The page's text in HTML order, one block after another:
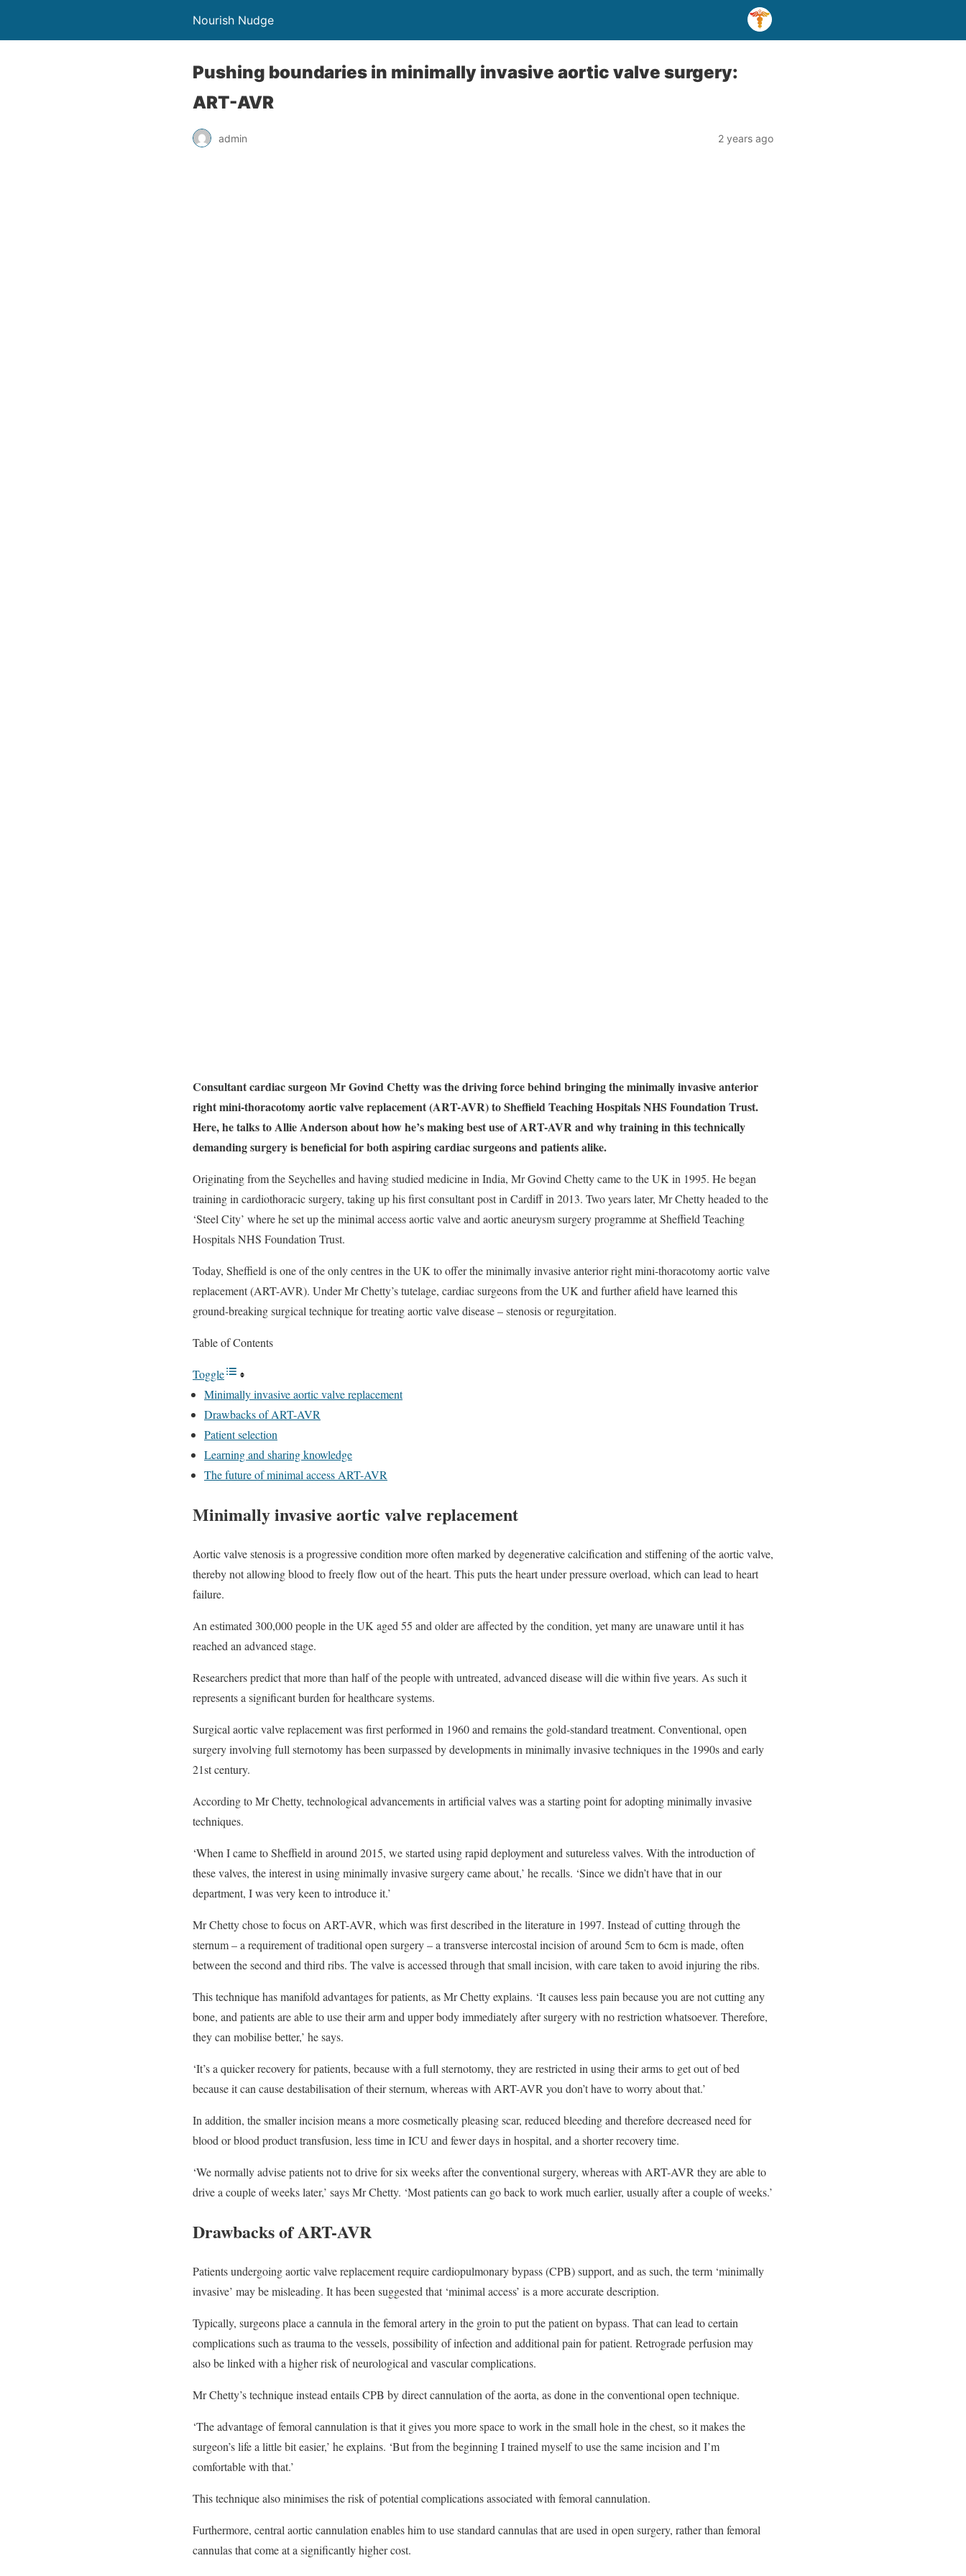
Nourish Nudge
Pushing boundaries in minimally invasive aortic valve surgery:
ART-AVR
admin 2 years ago
Consultant cardiac surgeon Mr Govind Chetty was the driving force behind bringing the minimally invasive anterior
right mini-thoracotomy aortic valve replacement (ART-AVR) to Sheffield Teaching Hospitals NHS Foundation Trust.
Here, he talks to Allie Anderson about how he’s making best use of ART-AVR and why training in this technically
demanding surgery is beneficial for both aspiring cardiac surgeons and patients alike.
Originating from the Seychelles and having studied medicine in India, Mr Govind Chetty came to the UK in 1995. He began
training in cardiothoracic surgery, taking up his first consultant post in Cardiff in 2013. Two years later, Mr Chetty headed to the
‘Steel City’ where he set up the minimal access aortic valve and aortic aneurysm surgery programme at Sheffield Teaching
Hospitals NHS Foundation Trust.
Today, Sheffield is one of the only centres in the UK to offer the minimally invasive anterior right mini-thoracotomy aortic valve
replacement (ART-AVR). Under Mr Chetty’s tutelage, cardiac surgeons from the UK and further afield have learned this
ground-breaking surgical technique for treating aortic valve disease – stenosis or regurgitation.
Table of Contents
Toggle
Minimally invasive aortic valve replacement
Drawbacks of ART-AVR
Patient selection
Learning and sharing knowledge
The future of minimal access ART-AVR
Minimally invasive aortic valve replacement
Aortic valve stenosis is a progressive condition more often marked by degenerative calcification and stiffening of the aortic valve,
thereby not allowing blood to freely flow out of the heart. This puts the heart under pressure overload, which can lead to heart
failure.
An estimated 300,000 people in the UK aged 55 and older are affected by the condition, yet many are unaware until it has
reached an advanced stage.
Researchers predict that more than half of the people with untreated, advanced disease will die within five years. As such it
represents a significant burden for healthcare systems.
Surgical aortic valve replacement was first performed in 1960 and remains the gold-standard treatment. Conventional, open
surgery involving full sternotomy has been surpassed by developments in minimally invasive techniques in the 1990s and early
21st century.
According to Mr Chetty, technological advancements in artificial valves was a starting point for adopting minimally invasive
techniques.
‘When I came to Sheffield in around 2015, we started using rapid deployment and sutureless valves. With the introduction of
these valves, the interest in using minimally invasive surgery came about,’ he recalls. ‘Since we didn’t have that in our
department, I was very keen to introduce it.’
Mr Chetty chose to focus on ART-AVR, which was first described in the literature in 1997. Instead of cutting through the
sternum – a requirement of traditional open surgery – a transverse intercostal incision of around 5cm to 6cm is made, often
between the second and third ribs. The valve is accessed through that small incision, with care taken to avoid injuring the ribs.
This technique has manifold advantages for patients, as Mr Chetty explains. ‘It causes less pain because you are not cutting any
bone, and patients are able to use their arm and upper body immediately after surgery with no restriction whatsoever. Therefore,
they can mobilise better,’ he says.
‘It’s a quicker recovery for patients, because with a full sternotomy, they are restricted in using their arms to get out of bed
because it can cause destabilisation of their sternum, whereas with ART-AVR you don’t have to worry about that.’
In addition, the smaller incision means a more cosmetically pleasing scar, reduced bleeding and therefore decreased need for
blood or blood product transfusion, less time in ICU and fewer days in hospital, and a shorter recovery time.
‘We normally advise patients not to drive for six weeks after the conventional surgery, whereas with ART-AVR they are able to
drive a couple of weeks later,’ says Mr Chetty. ‘Most patients can go back to work much earlier, usually after a couple of weeks.’
Drawbacks of ART-AVR
Patients undergoing aortic valve replacement require cardiopulmonary bypass (CPB) support, and as such, the term ‘minimally
invasive’ may be misleading. It has been suggested that ‘minimal access’ is a more accurate description.
Typically, surgeons place a cannula in the femoral artery in the groin to put the patient on bypass. That can lead to certain
complications such as trauma to the vessels, possibility of infection and additional pain for patient. Retrograde perfusion may
also be linked with a higher risk of neurological and vascular complications.
Mr Chetty’s technique instead entails CPB by direct cannulation of the aorta, as done in the conventional open technique.
‘The advantage of femoral cannulation is that it gives you more space to work in the small hole in the chest, so it makes the
surgeon’s life a little bit easier,’ he explains. ‘But from the beginning I trained myself to use the same incision and I’m
comfortable with that.’
This technique also minimises the risk of potential complications associated with femoral cannulation.
Furthermore, central aortic cannulation enables him to use standard cannulas that are used in open surgery, rather than femoral
cannulas that come at a significantly higher cost.